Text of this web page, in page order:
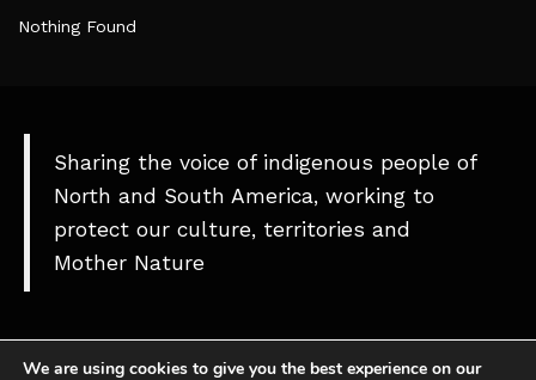
Nothing Found
Sharing the voice of indigenous people of
North and South America, working to
protect our culture, territories and
Mother Nature
We are using cookies to give you the best experience on our